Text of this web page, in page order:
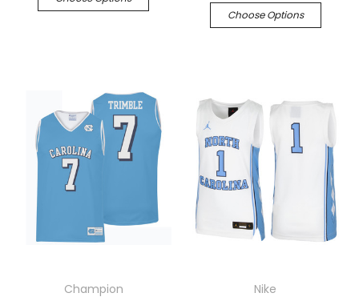
Choose Options
Champion
Nike